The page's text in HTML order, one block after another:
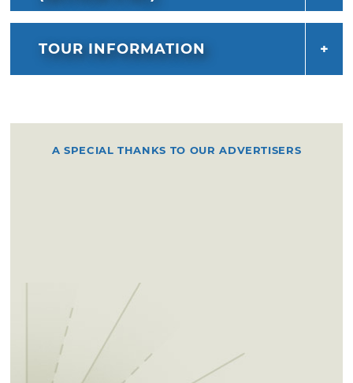
TOUR INFORMATION
A SPECIAL THANKS TO OUR ADVERTISERS